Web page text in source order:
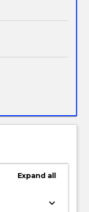
Expand all
keyboard_arrow_down